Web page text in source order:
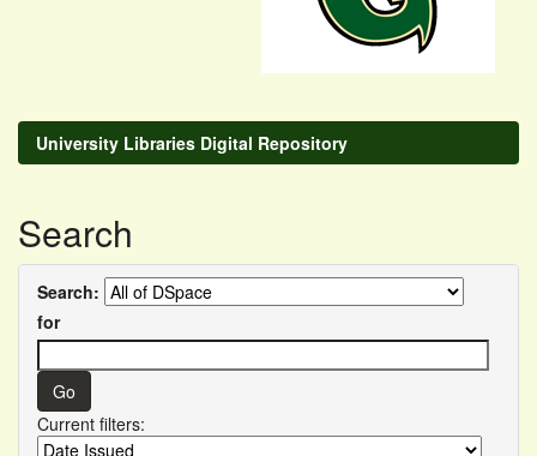
University Libraries Digital Repository
Search
Search:
for
Current filters: